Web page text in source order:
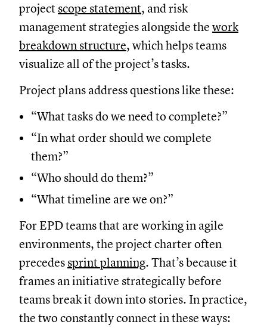
project scope statement, and risk
management strategies alongside the work
breakdown structure, which helps teams
visualize all of the project’s tasks.
Project plans address questions like these:
“What tasks do we need to complete?”
“In what order should we complete
them?”
“Who should do them?”
“What timeline are we on?”
For EPD teams that are working in agile
environments, the project charter often
precedes sprint planning. That’s because it
frames an initiative strategically before
teams break it down into stories. In practice,
the two constantly connect in these ways: